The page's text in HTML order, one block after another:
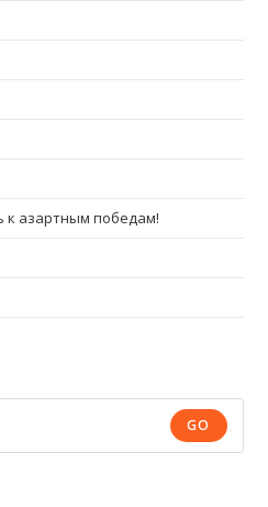
к азартным победам!
GO